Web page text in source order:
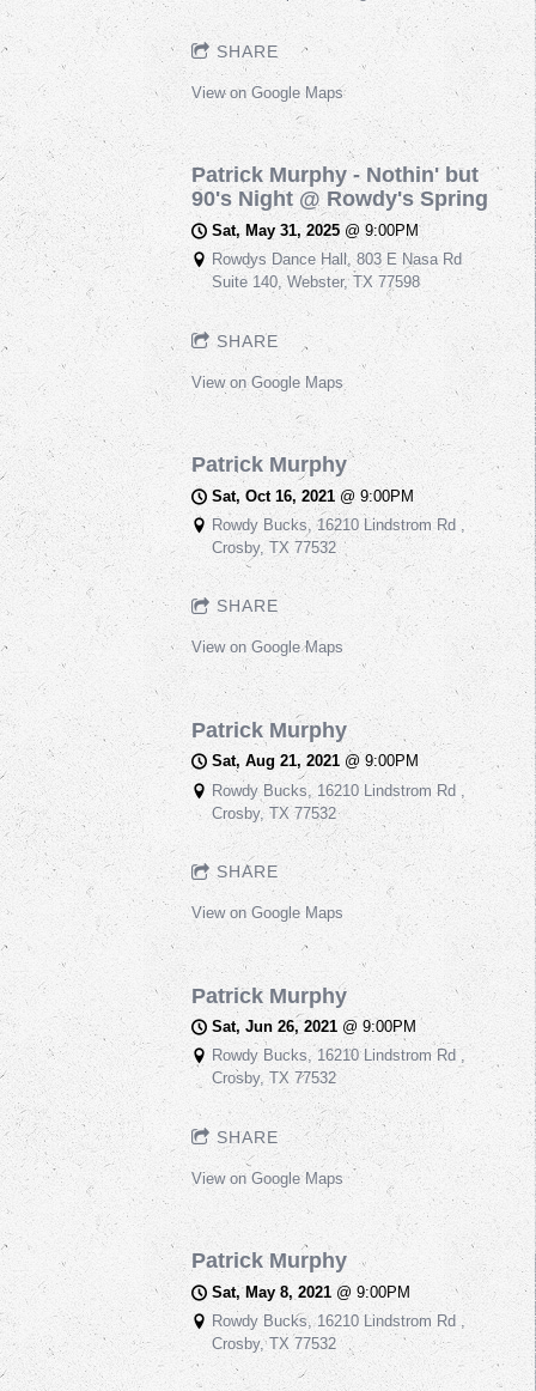
SHARE
View on Google Maps
Patrick Murphy - Nothin' but
90's Night @ Rowdy's Spring
Sat, May 31, 2025 @9:00PM
Rowdys Dance Hall, 803 E Nasa Rd
Suite 140, Webster, TX 77598
SHARE
View on Google Maps
Patrick Murphy
Sat, Oct 16, 2021@9:00PM
Rowdy Bucks, 16210 Lindstrom Rd ,
Crosby, TX 77532
SHARE
View on Google Maps
Patrick Murphy
Sat, Aug 21, 2021 @9:00PM
Rowdy Bucks, 16210 Lindstrom Rd ,
Crosby, TX 77532
SHARE
View on Google Maps
Patrick Murphy
Sat, Jun 26, 2021 @9:00PM
Rowdy Bucks, 16210 Lindstrom Rd ,
Crosby, TX 77532
SHARE
View on Google Maps
Patrick Murphy
Sat, May 8, 2021 @9:00PM
Rowdy Bucks, 16210 Lindstrom Rd ,
Crosby, TX 77532